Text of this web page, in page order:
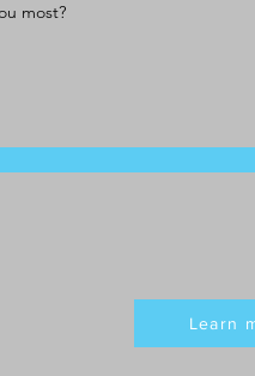
most?
Learn